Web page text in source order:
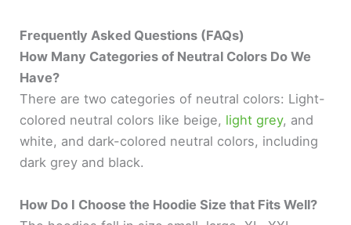
Frequently Asked Questions (FAQs)
How Many Categories of Neutral Colors Do We
Have?
There are two categories of neutral colors: Light-
colored neutral colors like beige, light grey, and
white, and dark-colored neutral colors, including
dark grey and black.
How Do I Choose the Hoodie Size that Fits Well?